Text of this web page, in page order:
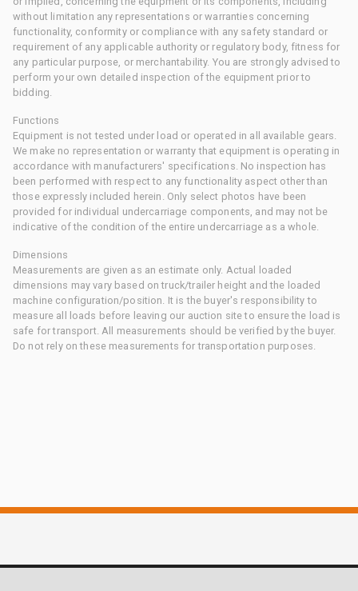
without limitation any representations or warranties concerning
functionality, conformity or compliance with any safety standard or
requirement of any applicable authority or regulatory body, fitness for
any particular purpose, or merchantability. You are strongly advised to
perform your own detailed inspection of the equipment prior to
bidding.
Functions
Equipment is not tested under load or operated in all available gears.
We make no representation or warranty that equipment is operating in
accordance with manufacturers' specifications. No inspection has
been performed with respect to any functionality aspect other than
those expressly included herein. Only select photos have been
provided for individual undercarriage components, and may not be
indicative of the condition of the entire undercarriage as a whole.
Dimensions
Measurements are given as an estimate only. Actual loaded
dimensions may vary based on truck/trailer height and the loaded
machine configuration/position. It is the buyer's responsibility to
measure all loads before leaving our auction site to ensure the load is
safe for transport. All measurements should be verified by the buyer.
Do not rely on these measurements for transportation purposes.